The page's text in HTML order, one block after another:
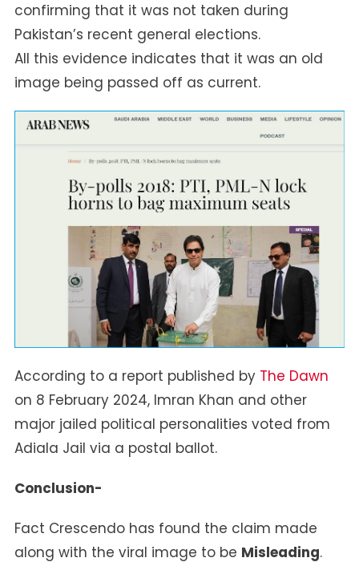
confirming that it was not taken during
Pakistan’s recent general elections.
All this evidence indicates that it was an old
image being passed off as current.
According to a report published by The Dawn
on 8 February 2024, Imran Khan and other
major jailed political personalities voted from
Adiala Jail via a postal ballot.
Conclusion-
Fact Crescendo has found the claim made
along with the viral image to be Misleading.